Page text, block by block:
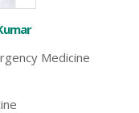
Medicine